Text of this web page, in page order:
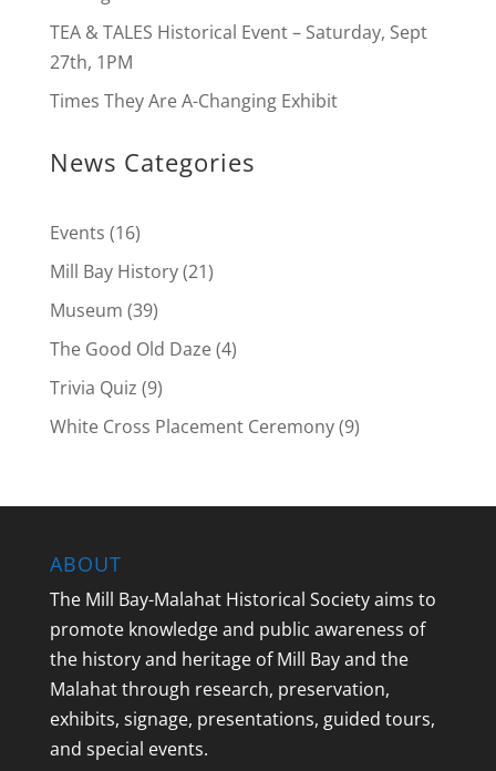
TEA & TALES Historical Event – Saturday, Sept
27th, 1PM
Times They Are A-Changing Exhibit
News Categories
Events (16)
Mill Bay History(21)
Museum (39)
The Good Old Daze(4)
Trivia Quiz (9)
White Cross Placement Ceremony(9)
ABOUT
The Mill Bay-Malahat Historical Society aims to
promote knowledge and public awareness of
the history and heritage of Mill Bay and the
Malahat through research, preservation,
exhibits, signage, presentations, guided tours,
and special events.